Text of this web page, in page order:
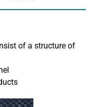
of a structure of